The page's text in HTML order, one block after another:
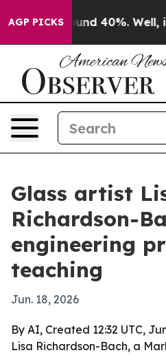
AGP PICKS
Around 40%. Well, it
Glass artist
Richardson-
engineering
teaching
Jun. 18, 2026
By AI, Created 12:32 UTC,
Lisa Richardson-Bach, a